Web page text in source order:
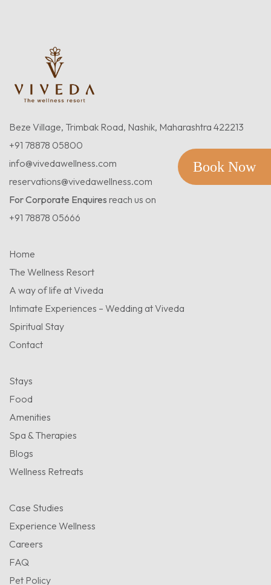
Book Now
Beze Village, Trimbak Road, Nashik, Maharashtra 422213
+91 78878 05800
info@vivedawellness.com
reservations@vivedawellness.com
For Corporate Enquires reach us on
+91 78878 05666
Home
The Wellness Resort
A way of life at Viveda
Intimate Experiences – Wedding at Viveda
Spiritual Stay
Contact
Stays
Food
Amenities
Spa & Therapies
Blogs
Wellness Retreats
Case Studies
Experience Wellness
Careers
FAQ
Pet Policy